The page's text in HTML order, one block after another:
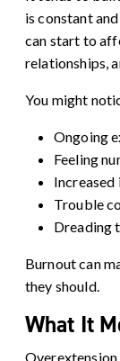
is constant
can start to
relationships,
You might
Ongoing
Feeling
Trouble
Dreading
Burnout can
they should.
What It